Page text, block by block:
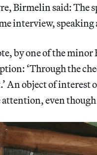
Birmelin said: The
interview,
by one of the
‘Through the
An object of interest
even though